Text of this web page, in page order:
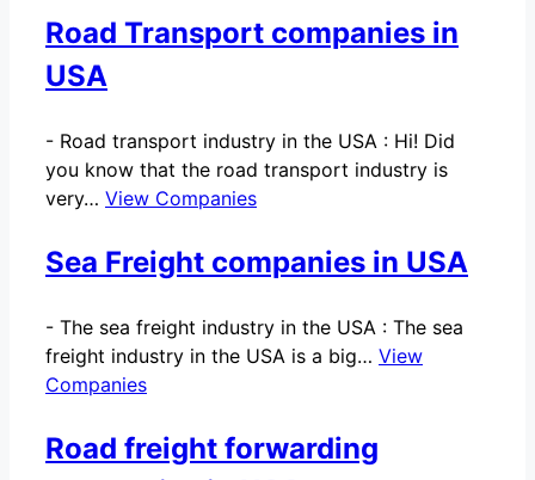
Road Transport companies in
USA
- Road transport industry in the USA : Hi! Did
you know that the road transport industry is
very… View Companies
Sea Freight companies in USA
- The sea freight industry in the USA : The sea
freight industry in the USA is a big… View
Companies
Road freight forwarding